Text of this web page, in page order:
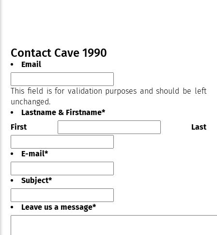
Contact Cave 1990
Email
This field is for validation purposes and should be left
unchanged.
Lastname & Firstname*
First
Last
E-mail*
Subject*
Leave us a message*